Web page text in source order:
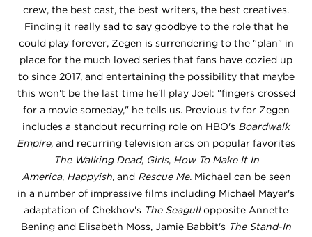
crew, the best cast, the best writers, the best creatives.
Finding it really sad to say goodbye to the role that he
could play forever, Zegen is surrendering to the "plan" in
place for the much loved series that fans have cozied up
to since 2017, and entertaining the possibility that maybe
this won't be the last time he'll play Joel: "fingers crossed
for a movie someday," he tells us. Previous tv for Zegen
includes a standout recurring role on HBO's Boardwalk
Empire, and recurring television arcs on popular favorites
The Walking Dead, Girls, How To Make It In
America,Happyish,and Rescue Me. Michael can be seen
in a number of impressive films including Michael Mayer's
adaptation of Chekhov's The Seagullopposite Annette
Bening and Elisabeth Moss, Jamie Babbit's The Stand-In